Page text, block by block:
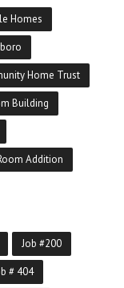
Homes
Home Trust
Building
Addition
Job #200
# 404